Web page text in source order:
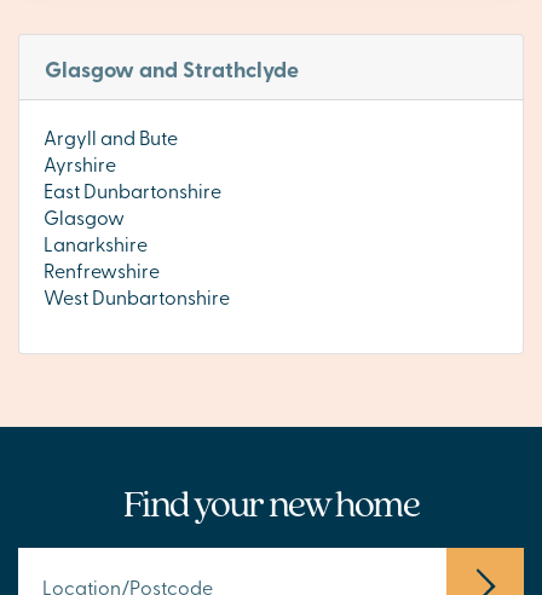
Glasgow and Strathclyde
Argyll and Bute
Ayrshire
East Dunbartonshire
Glasgow
Lanarkshire
Renfrewshire
West Dunbartonshire
Find your new home